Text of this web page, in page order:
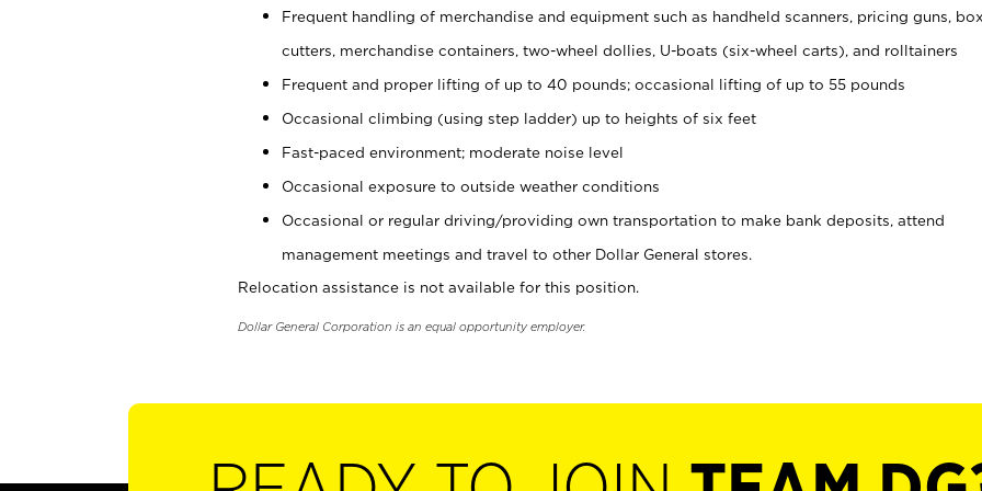
Frequent handling of merchandise and equipment such as handheld scanners, pricing guns, box
cutters, merchandise containers, two-wheel dollies, U-boats (six-wheel carts), and rolltainers
Frequent and proper lifting of up to 40 pounds; occasional lifting of up to 55 pounds
Occasional climbing (using step ladder) up to heights of six feet
Fast-paced environment; moderate noise level
Occasional exposure to outside weather conditions
Occasional or regular driving/providing own transportation to make bank deposits, attend
management meetings and travel to other Dollar General stores.
Relocation assistance is not available for this position.
Dollar General Corporation is an equal opportunity employer.